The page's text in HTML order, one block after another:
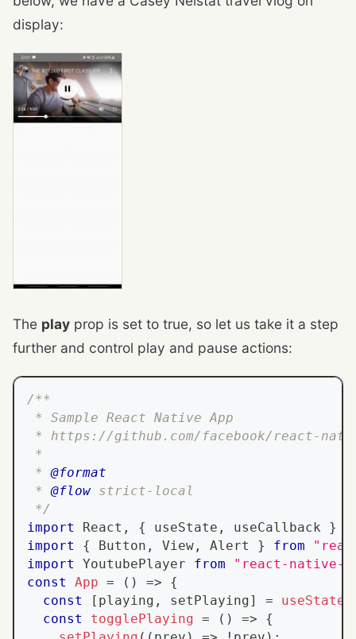
display:
The play prop is set to true, so let us take it a step
further and control play and pause actions:
/**
* Sample React Native App
* https://github.com/facebook/react-
*
* @format
* @flow strict-local
*/
import
React , { useState , useCallback }
import
{ Button , View , Alert } from
import
YoutubePlayer from
"react-native-
const
App = ( ) =>
{
const
[ playing , setPlaying] = useState
const
togglePlaying = ( ) =>
{